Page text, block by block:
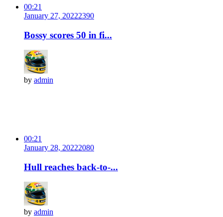
00:21
January 27, 20222390
Bossy scores 50 in fi...
by admin
00:21
January 28, 20222080
Hull reaches back-to-...
by admin